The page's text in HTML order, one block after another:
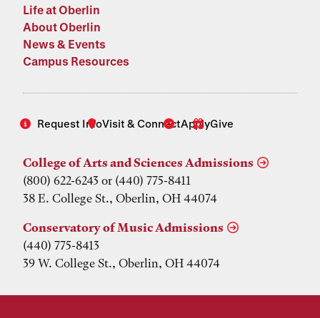
Life at Oberlin
About Oberlin
News & Events
Campus Resources
Request InfoVisit & ConnectApplyGive
College of Arts and Sciences Admissions
(800) 622-6243 or (440) 775-8411
38 E. College St., Oberlin, OH 44074
Conservatory of Music Admissions
(440) 775-8413
39 W. College St., Oberlin, OH 44074